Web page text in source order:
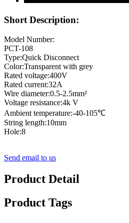
Short Description:
Model Number:
PCT-108
Type:Quick Disconnect
Color:Transparent with grey
Rated voltage:400V
Rated current:32A
Wire diameter:0.5-2.5mm²
Voltage resistance:4k V
Ambient temperature:-40-105℃
String length:10mm
Hole:8
Send email to us
Product Detail
Product Tags